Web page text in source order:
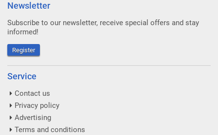
Newsletter
Subscribe to our newsletter, receive special offers and stay
informed!
Register
Service
Contact us
Privacy policy
Advertising
Terms and conditions